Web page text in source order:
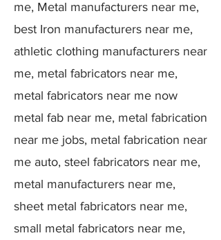
me, Metal manufacturers near me,
best Iron manufacturers near me,
athletic clothing manufacturers near
me, metal fabricators near me,
metal fabricators near me now
metal fab near me, metal fabrication
near me jobs, metal fabrication near
me auto, steel fabricators near me,
metal manufacturers near me,
sheet metal fabricators near me,
small metal fabricators near me,